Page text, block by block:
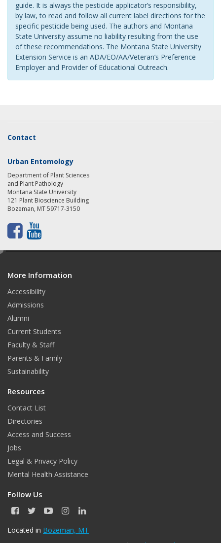
guide. It is always the pesticide applicator’s responsibility,
by law, to read and follow all current label directions for the
specific pesticide being used. The authors and Montana
State University assume no liability resulting from the use
of these recommendations. The Montana State University
Extension Service is an ADA/EO/AA/Veteran’s Preference
Employer and Provider of Educational Outreach.
Contact
Urban Entomology
Department of Plant Sciences
and Plant Pathology
Montana State University
121 Plant Bioscience Building
Bozeman, MT 59717-3150
F
a
c
e
b
o
o
k
o
u
b
e
More Information
Accessibility
Admissions
Alumni
Current Students
Faculty & Staff
Parents & Family
Sustainability
Resources
Contact List
Directories
Access and Success
Jobs
Legal & Privacy Policy
Mental Health Assistance
Follow Us
F
c
T
i
Y
u
I
s
L
n
Located in Bozeman, MT
e